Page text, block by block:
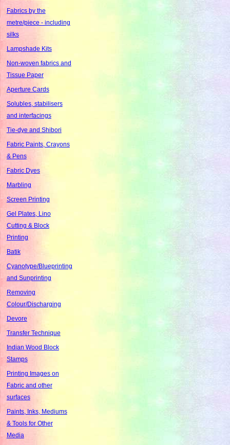
Fabrics by the
metre/piece - including
silks
Lampshade Kits
Non-woven fabrics and
Tissue Paper
Aperture Cards
Solubles, stabilisers
and interfacings
Tie-dye and Shibori
Fabric Paints, Crayons
& Pens
Fabric Dyes
Marbling
Screen Printing
Gel Plates, Lino
Cutting & Block
Printing
Batik
Cyanotype/Blueprinting
and Sunprinting
Removing
Colour/Discharging
Devore
Transfer Technique
Indian Wood Block
Stamps
Printing Images on
Fabric and other
surfaces
Paints, Inks, Mediums
& Tools for Other
Media